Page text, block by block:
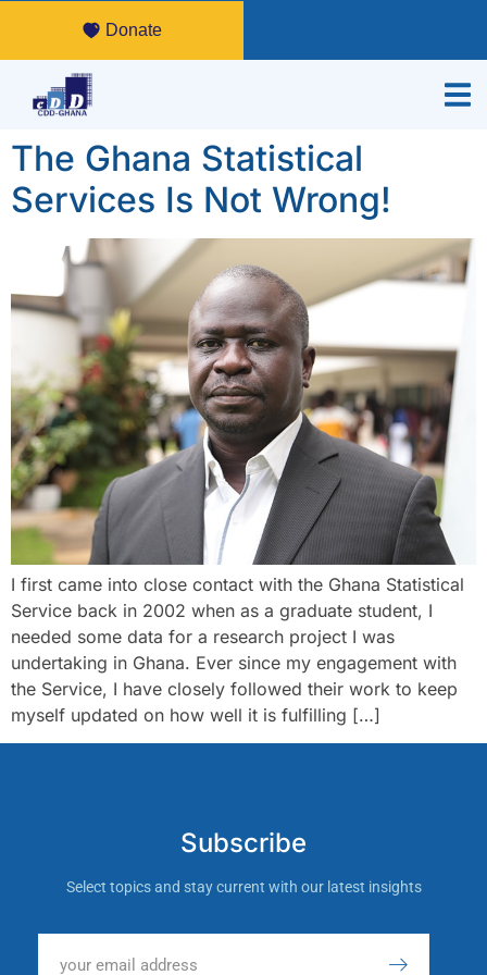
Donate
The Ghana Statistical
Services Is Not Wrong!
I first came into close contact with the Ghana Statistical
Service back in 2002 when as a graduate student, I
needed some data for a research project I was
undertaking in Ghana. Ever since my engagement with
the Service, I have closely followed their work to keep
myself updated on how well it is fulfilling […]
Subscribe
Select topics and stay current with our latest insights